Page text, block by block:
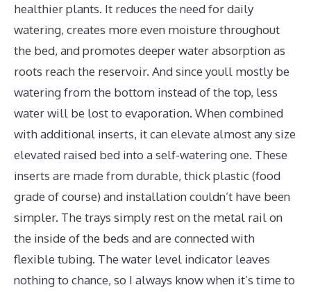
healthier plants. It reduces the need for daily
watering, creates more even moisture throughout
the bed, and promotes deeper water absorption as
roots reach the reservoir. And since youll mostly be
watering from the bottom instead of the top, less
water will be lost to evaporation. When combined
with additional inserts, it can elevate almost any size
elevated raised bed into a self-watering one. These
inserts are made from durable, thick plastic (food
grade of course) and installation couldn’t have been
simpler. The trays simply rest on the metal rail on
the inside of the beds and are connected with
flexible tubing. The water level indicator leaves
nothing to chance, so I always know when it’s time to